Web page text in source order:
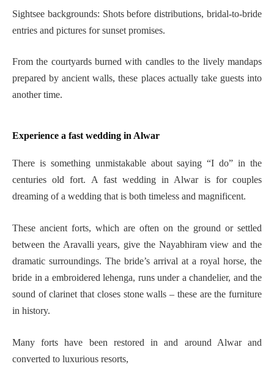
Sightsee backgrounds: Shots before distributions, bridal-to-bride
entries and pictures for sunset promises.
From the courtyards burned with candles to the lively mandaps
prepared by ancient walls, these places actually take guests into
another time.
Experience a fast wedding in Alwar
There is something unmistakable about saying “I do” in the
centuries old fort. A fast wedding in Alwar is for couples
dreaming of a wedding that is both timeless and magnificent.
These ancient forts, which are often on the ground or settled
between the Aravalli years, give the Nayabhiram view and the
dramatic surroundings. The bride’s arrival at a royal horse, the
bride in a embroidered lehenga, runs under a chandelier, and the
sound of clarinet that closes stone walls – these are the furniture
in history.
Many forts have been restored in and around Alwar and
converted to luxurious resorts,